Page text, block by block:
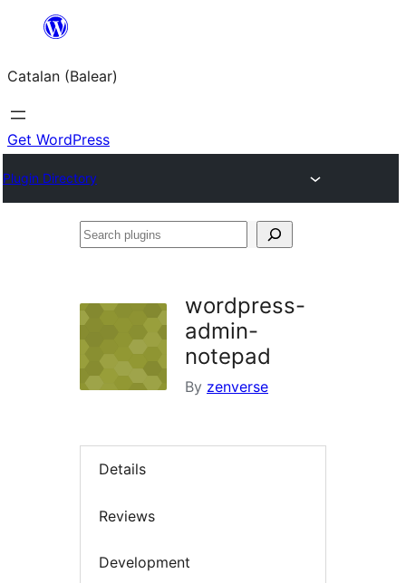
content
Catalan (Balear)
Get WordPress
Plugin Directory
Search
wordpress-
admin-
notepad
By zenverse
Details
Reviews
Development